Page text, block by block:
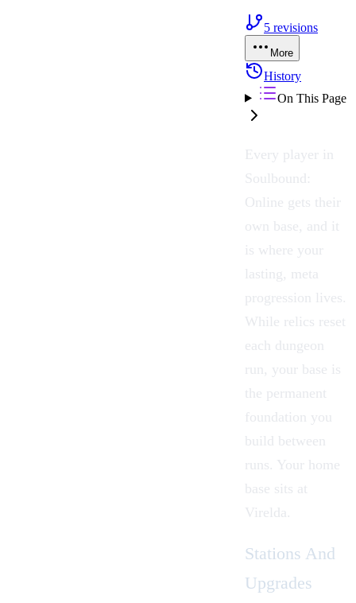
5 revisions
More
History
On This Page
Every player in
Soulbound:
Online gets their
own base, and it
is where your
lasting, meta
progression lives.
While relics reset
each dungeon
run, your base is
the permanent
foundation you
build between
runs. Your home
base sits at
Virelda
Stations And
Upgrades